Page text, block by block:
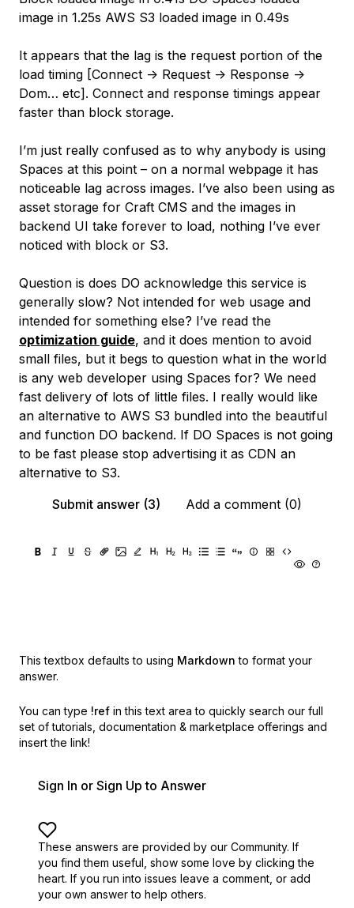
image in 1.25s AWS S3 loaded image in 0.49s
It appears that the lag is the request portion of the
load timing [Connect -> Request -> Response ->
Dom… etc]. Connect and response timings appear
faster than block storage.
I’m just really confused as to why anybody is using
Spaces at this point – on a normal webpage it has
noticeable lag across images. I’ve also been using as
asset storage for Craft CMS and the images in
backend UI take forever to load, nothing I’ve ever
noticed with block or S3.
Question is does DO acknowledge this service is
generally slow? Not intended for web usage and
intended for something else? I’ve read the
optimization guide, and it does mention to avoid
small files, but it begs to question what in the world
is any web developer using Spaces for? We need
fast delivery of lots of little files. I really would like
an alternative to AWS S3 bundled into the beautiful
and function DO backend. If DO Spaces is not going
to be fast please stop advertising it as CDN an
alternative to S3.
Submit answer (3)
Add a comment (0)
This textbox defaults to using Markdown to format your
answer.
You can type !ref in this text area to quickly search our full
set of tutorials, documentation & marketplace offerings and
insert the link!
Sign In or Sign Up to Answer
These answers are provided by our Community. If
you find them useful, show some love by clicking the
heart. If you run into issues leave a comment, or add
your own answer to help others.